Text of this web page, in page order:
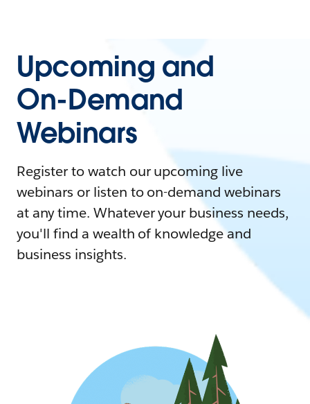
Upcoming and
On-Demand
Webinars
Register to watch our upcoming live
webinars or listen to on-demand webinars
at any time. Whatever your business needs,
you'll find a wealth of knowledge and
business insights.